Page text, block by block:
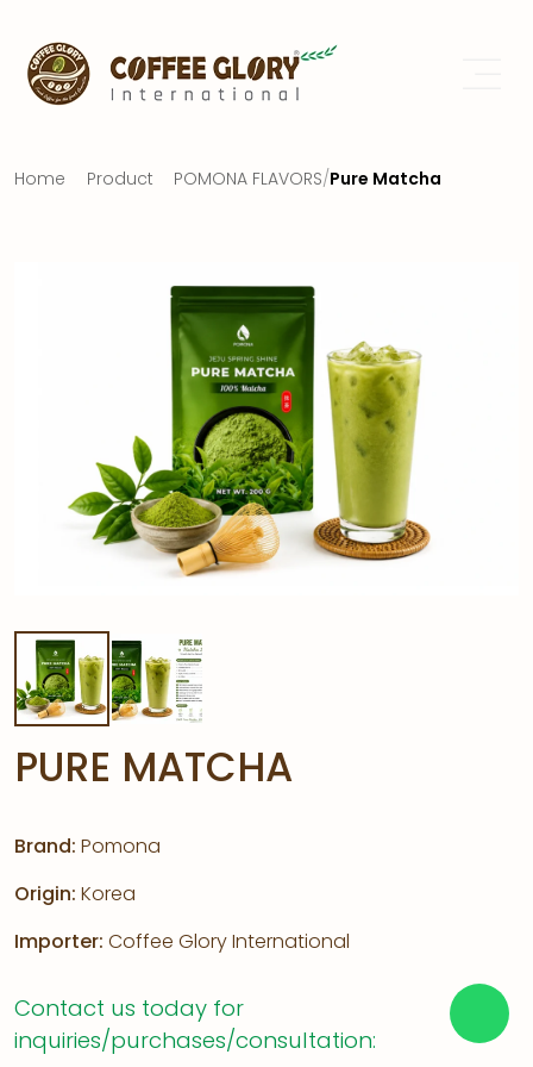
Home Product POMONA FLAVORS/Pure Matcha
PURE MATCHA
Brand: Pomona
Origin: Korea
Importer: Coffee Glory International
Contact us today for
inquiries/purchases/consultation: